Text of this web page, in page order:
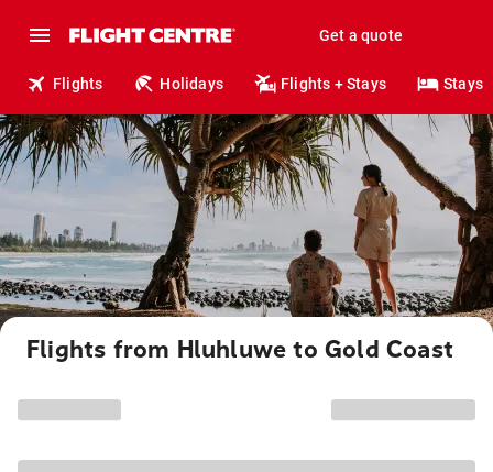
Get a quote
Flights Holidays Flights + Stays Stays
Flights from Hluhluwe to Gold Coast